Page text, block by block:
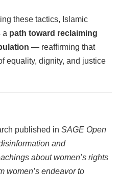
these tactics, Islamic
a path toward reclaiming
— reaffirming that
equality, dignity, and justice
published in SAGE Open
and
about women’s rights
women’s endeavor to